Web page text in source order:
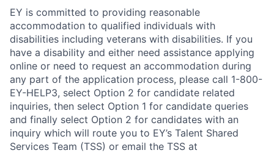
EY is committed to providing reasonable
accommodation to qualified individuals with
disabilities including veterans with disabilities. If you
have a disability and either need assistance applying
online or need to request an accommodation during
any part of the application process, please call 1-800-
EY-HELP3, select Option 2 for candidate related
inquiries, then select Option 1 for candidate queries
and finally select Option 2 for candidates with an
inquiry which will route you to EY’s Talent Shared
Services Team (TSS) or email the TSS at